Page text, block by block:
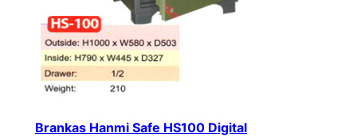
Brankas Hanmi Safe HS100 Digital